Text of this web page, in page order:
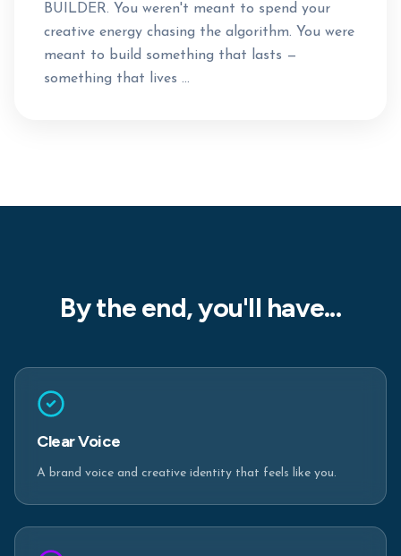
BUILDER. You weren't meant to spend your
creative energy chasing the algorithm. You were
meant to build something that lasts —
something that lives ...
By the end, you'll have...
Clear Voice
A brand voice and creative identity that feels like you.